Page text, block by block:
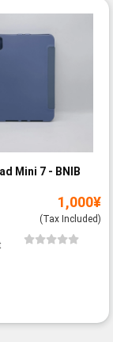
Mini 7 - BNIB
1,000¥
(Tax Included)